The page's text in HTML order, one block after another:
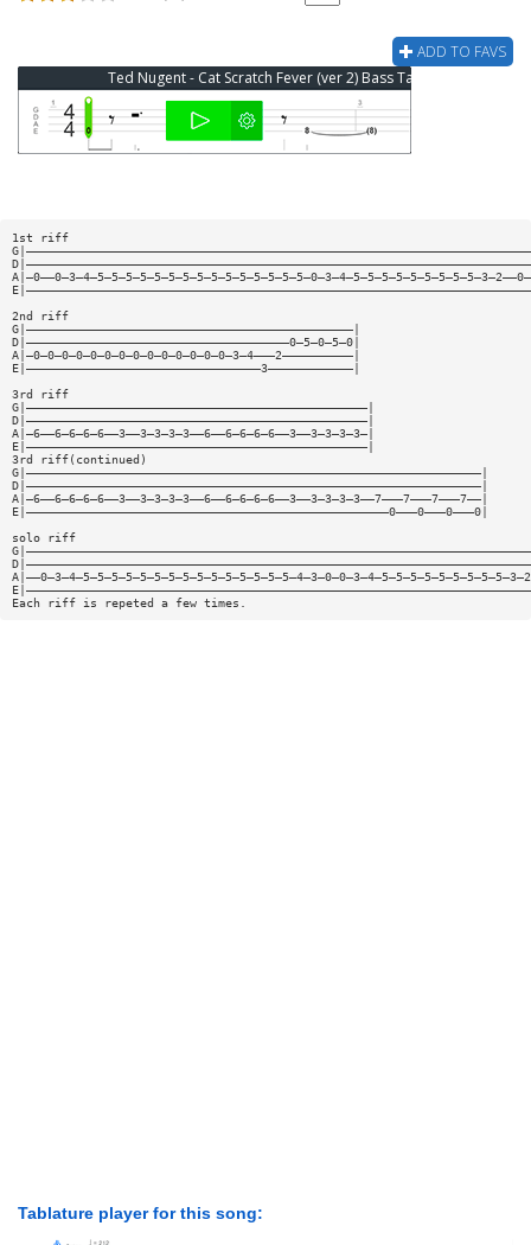
ADD TO FAVS
Ted Nugent - Cat Scratch Fever (ver 2) Bass Tab
1st riff
2nd riff
G|——————————————————————————————————————————————|
D|—————————————————————————————————————0—5—0—5—0|
A|—0—0—0—0—0—0—0—0—0—0—0—0—0—0—3—4———2——————————|
E|—————————————————————————————————3————————————|
3rd riff
G|————————————————————————————————————————————————|
D|————————————————————————————————————————————————|
A|—6——6—6—6—6——3——3—3—3—3——6——6—6—6—6——3——3—3—3—3—|
E|————————————————————————————————————————————————|
3rd riff(continued)
G|————————————————————————————————————————————————————————————————|
D|————————————————————————————————————————————————————————————————|
A|—6——6—6—6—6——3——3—3—3—3——6——6—6—6—6——3——3—3—3—3——7———7———7———7——|
E|———————————————————————————————————————————————————0———0———0———0|
solo riff
Each riff is repeted a few times.
Tablature player for this song: